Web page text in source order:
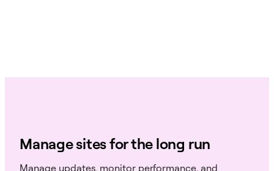
Manage sites for the long run
Manage updates, monitor performance, and